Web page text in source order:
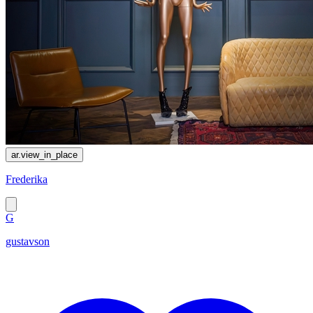
ar.view_in_place
Frederika
G
gustavson